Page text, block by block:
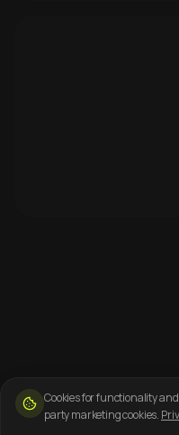
Cookies for functionality
party marketing cookies.